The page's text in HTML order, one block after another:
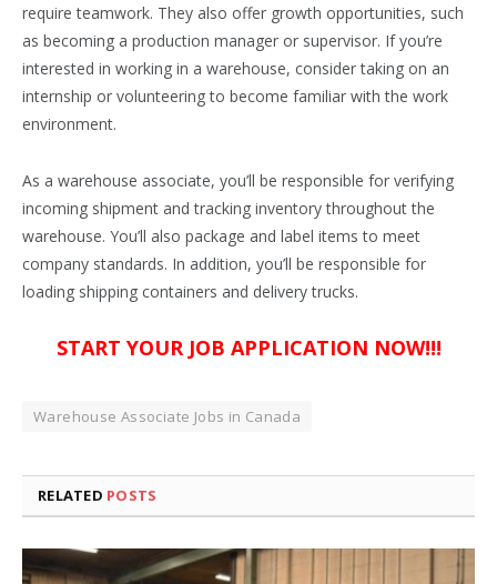
require teamwork. They also offer growth opportunities, such
as becoming a production manager or supervisor. If you’re
interested in working in a warehouse, consider taking on an
internship or volunteering to become familiar with the work
environment.
As a warehouse associate, you’ll be responsible for verifying
incoming shipment and tracking inventory throughout the
warehouse. You’ll also package and label items to meet
company standards. In addition, you’ll be responsible for
loading shipping containers and delivery trucks.
START YOUR JOB APPLICATION NOW!!!
Warehouse Associate Jobs in Canada
RELATED POSTS